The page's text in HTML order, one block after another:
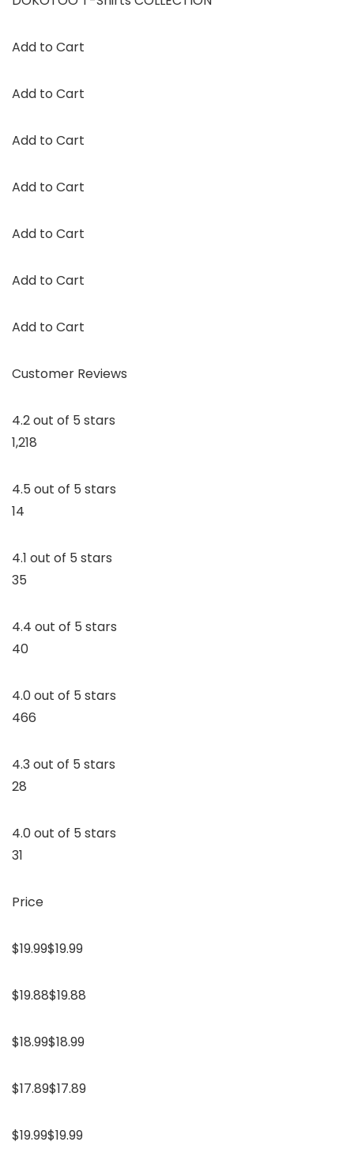
Add to Cart
Add to Cart
Add to Cart
Add to Cart
Add to Cart
Add to Cart
Add to Cart
Customer Reviews
4.2 out of 5 stars
1,218
4.5 out of 5 stars
14
4.1 out of 5 stars
35
4.4 out of 5 stars
40
4.0 out of 5 stars
466
4.3 out of 5 stars
28
4.0 out of 5 stars
31
Price
$19.99$19.99
$19.88$19.88
$18.99$18.99
$17.89$17.89
$19.99$19.99